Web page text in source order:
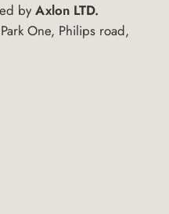
byAxlon LTD.
One, Philips road,